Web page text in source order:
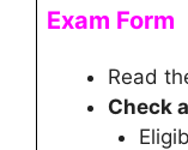
Exam Form
Read
Check